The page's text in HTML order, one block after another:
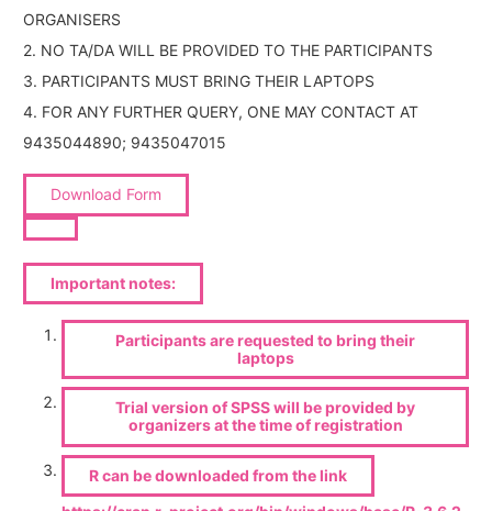
ORGANISERS
2. NO TA/DA WILL BE PROVIDED TO THE PARTICIPANTS
3. PARTICIPANTS MUST BRING THEIR LAPTOPS
4. FOR ANY FURTHER QUERY, ONE MAY CONTACT AT
9435044890; 9435047015
Download Form
Important notes:
Participants are requested to bring their
laptops
Trial version of SPSS will be provided by
organizers at the time of registration
R can be downloaded from the link